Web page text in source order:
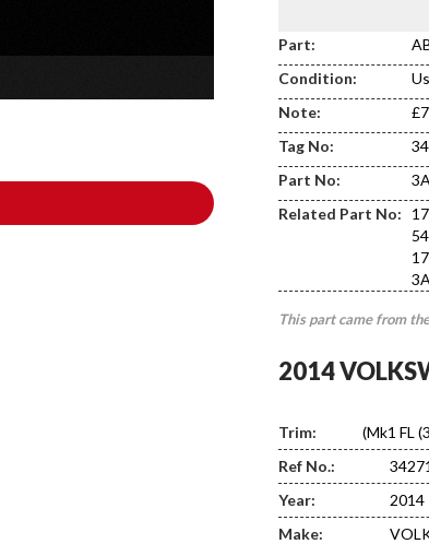
Part:
Condition:
Note:
Tag No:
Part No:
Related Part No:
This part came from
2014
Trim:
(Mk1 FL
Ref No.:
Year:
2014
Make: